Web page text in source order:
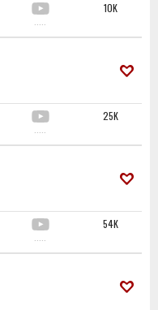
·····
10K
·····
25K
·····
54K